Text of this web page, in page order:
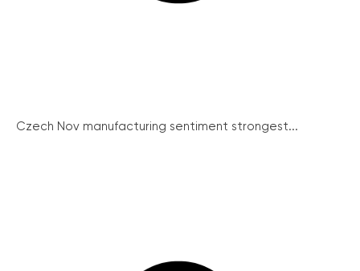
Czech Nov manufacturing sentiment strongest...